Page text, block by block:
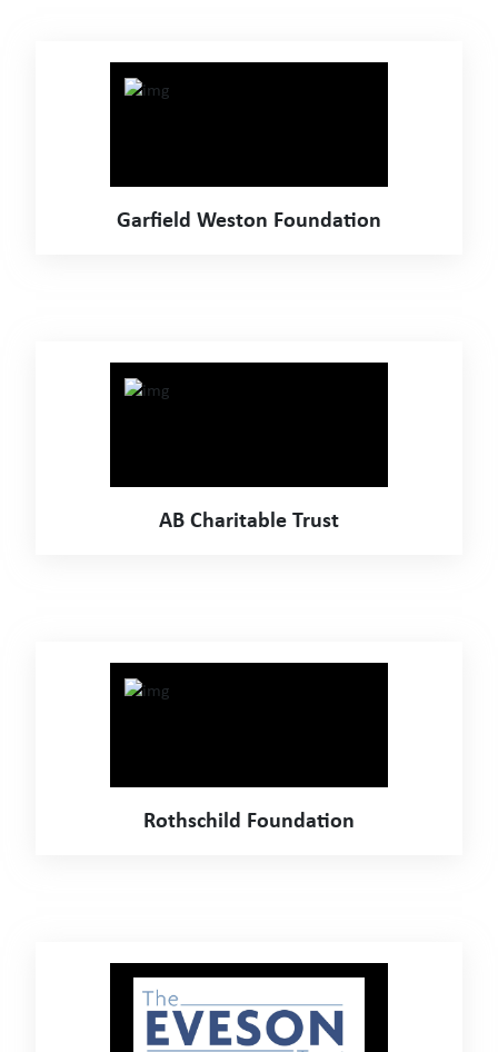
Garfield Weston Foundation
AB Charitable Trust
Rothschild Foundation